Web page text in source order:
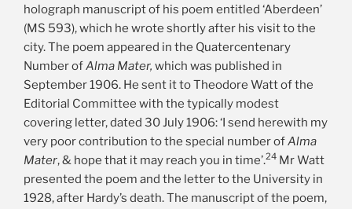
holograph manuscript of his poem entitled ‘Aberdeen’
(MS 593), which he wrote shortly after his visit to the
city. The poem appeared in the Quatercentenary
Number ofAlma Mater, which was published in
September 1906. He sent it to Theodore Watt of the
Editorial Committee with the typically modest
covering letter, dated 30 July 1906: ‘I send herewith my
very poor contribution to the special number ofAlma
Mater, & hope that it may reach you in time’.24 Mr Watt
presented the poem and the letter to the University in
1928, after Hardy’s death. The manuscript of the poem,